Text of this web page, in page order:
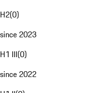
H2(0)
since 2023
H1 III(0)
since 2022